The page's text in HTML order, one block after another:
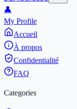
👤
My Profile
Accueil
À propos
Confidentialité
FAQ
Categories